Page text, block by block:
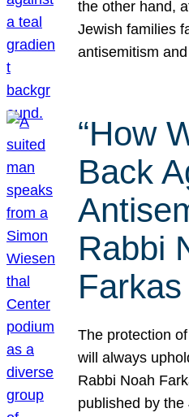
the other hand,
Jewish families
antisemitism
“How
Back
Rabbi
Farkas
The protection
will always
Rabbi Noah
published by